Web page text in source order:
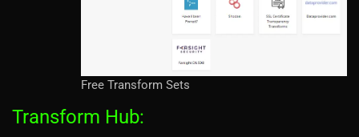
Free Transform Sets
Transform Hub: